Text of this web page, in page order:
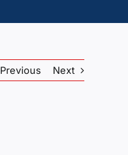
Previous Next